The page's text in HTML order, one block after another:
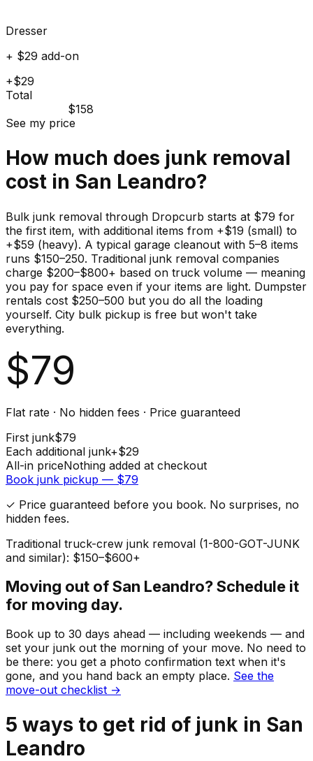
Dresser
+ $29 add-on
+$29
Total
$158
See my price
How much does junk removal
cost in San Leandro?
Bulk junk removal through Dropcurb starts at $79 for
the first item, with additional items from +$19 (small) to
+$59 (heavy). A typical garage cleanout with 5–8 items
runs $150–250. Traditional junk removal companies
charge $200–$800+ based on truck volume — meaning
you pay for space even if your items are light. Dumpster
rentals cost $250–500 but you do all the loading
yourself. City bulk pickup is free but won't take
everything.
$79
Flat rate · No hidden fees · Price guaranteed
First junk$79
Each additional junk+$29
All-in priceNothing added at checkout
Book junk pickup — $79
✓ Price guaranteed before you book. No surprises, no
hidden fees.
Traditional truck-crew junk removal (1-800-GOT-JUNK
and similar): $150–$600+
Moving out ofSan Leandro? Schedule it
for moving day.
Book up to 30 days ahead — including weekends — and
set your junk out the morning of your move. No need to
be there: you get a photo confirmation text when it's
gone, and you hand back an empty place. See the
move-out checklist →
5 ways to get rid of junk in San
Leandro